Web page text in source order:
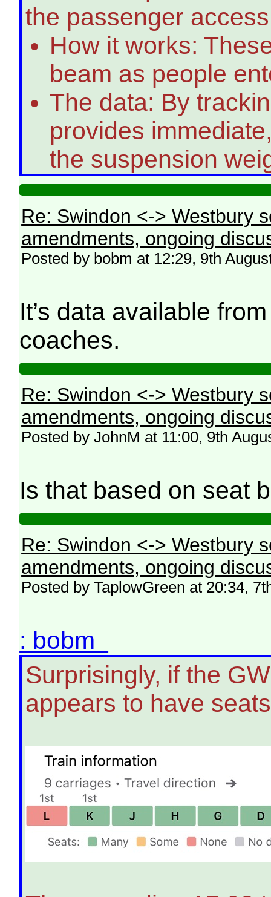
the passenger
How it works:
beam as people
The data: By
provides
the suspension
Re: Swindon <-> Westbury
amendments, ongoing
Posted by bobm at 12:29, 9th
It’s data available
coaches.
Re: Swindon <-> Westbury
amendments, ongoing
Posted by JohnM at 11:00, 9th
Is that based on seat
Re: Swindon <-> Westbury
amendments, ongoing
Posted by TaplowGreen at 20:34,
: bobm
Surprisingly, if the
appears to have